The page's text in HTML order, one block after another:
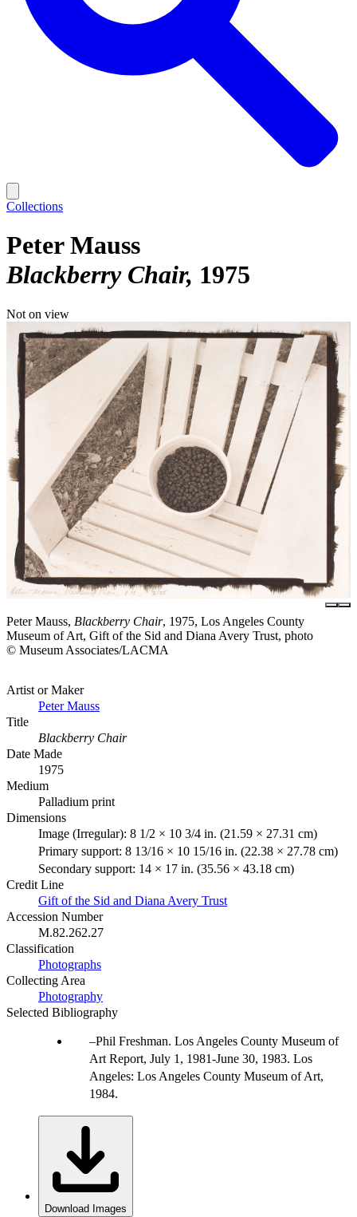
Collections
Peter Mauss
Blackberry Chair 1975
Not on view
Peter Mauss, Blackberry Chair, 1975, Los Angeles County
Museum of Art, Gift of the Sid and Diana Avery Trust, photo
© Museum Associates/LACMA
Artist or Maker
Peter Mauss
Title
Blackberry Chair
Date Made
1975
Medium
Palladium print
Dimensions
Image (Irregular): 8 1/2 × 10 3/4 in. (21.59 × 27.31 cm)
Primary support: 8 13/16 × 10 15/16 in. (22.38 × 27.78 cm)
Secondary support: 14 × 17 in. (35.56 × 43.18 cm)
Credit Line
Gift of the Sid and Diana Avery Trust
Accession Number
M.82.262.27
Classification
Photographs
Collecting Area
Photography
Selected Bibliography
Phil Freshman. Los Angeles County Museum of
Art Report, July 1, 1981-June 30, 1983. Los
Angeles: Los Angeles County Museum of Art,
1984.
Download Images